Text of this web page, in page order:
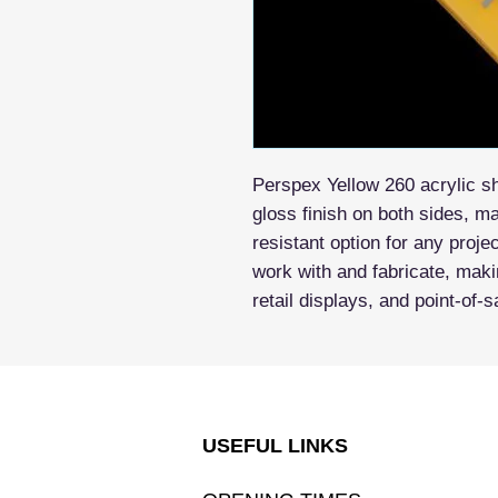
Perspex Yellow 260 acrylic
gloss finish on both sides,
resistant option for any
work with and fabricate,
retail displays, and point-of-
USEFUL LINKS